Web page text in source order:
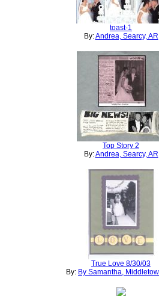
toast-1
By:Andrea, Searcy, AR
Top Story 2
By:Andrea, Searcy, AR
True Love 8/30/03
By: By Samantha,